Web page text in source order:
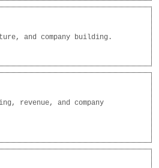
and company building.
revenue, and company